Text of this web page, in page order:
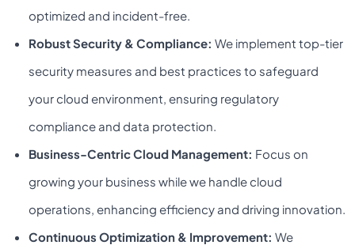
optimized and incident-free.
Robust Security & Compliance: We implement top-tier
security measures and best practices to safeguard
your cloud environment, ensuring regulatory
compliance and data protection.
Business-Centric Cloud Management: Focus on
growing your business while we handle cloud
operations, enhancing efficiency and driving innovation.
Continuous Optimization & Improvement: We